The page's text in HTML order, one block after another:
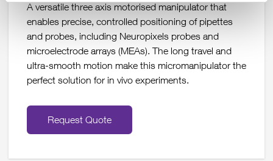
A versatile three axis motorised manipulator that
enables precise, controlled positioning of pipettes
and probes, including Neuropixels probes and
microelectrode arrays (MEAs). The long travel and
ultra-smooth motion make this micromanipulator the
perfect solution for in vivo experiments.
Request Quote